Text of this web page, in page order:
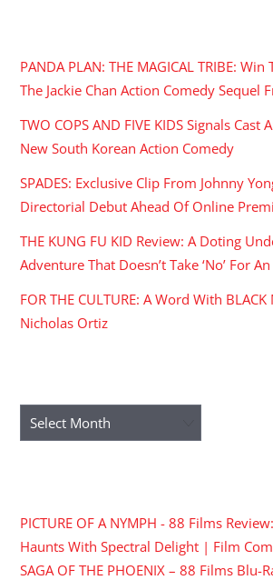
PANDA PLAN: THE MAGICAL TRIBE:
The Jackie Chan Action Comedy Sequel
TWO COPS AND FIVE KIDS Signals Cast
New South Korean Action Comedy
SPADES: Exclusive Clip From Johnny
Directorial Debut Ahead Of Online
THE KUNG FU KID Review: A Doting
Adventure That Doesn’t Take ‘No’ For
FOR THE CULTURE: A Word With
Nicholas Ortiz
Archives
PICTURE OF A NYMPH - 88 Films
Haunts With Spectral Delight | Film
SAGA OF THE PHOENIX – 88 Films Blu-